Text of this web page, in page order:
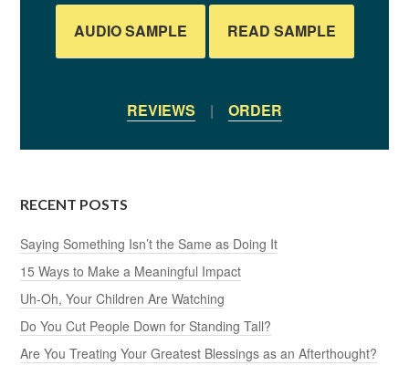
AUDIO SAMPLE READ SAMPLE
REVIEWS | ORDER
RECENT POSTS
Saying Something Isn’t the Same as Doing It
15 Ways to Make a Meaningful Impact
Uh-Oh, Your Children Are Watching
Do You Cut People Down for Standing Tall?
Are You Treating Your Greatest Blessings as an Afterthought?